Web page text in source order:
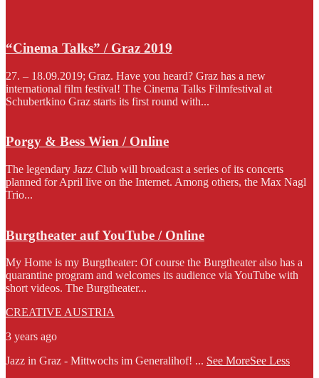
“Cinema Talks” / Graz 2019
27. – 18.09.2019; Graz. Have you heard? Graz has a new
international film festival! The Cinema Talks Filmfestival at
Schubertkino Graz starts its first round with...
Porgy & Bess Wien / Online
The legendary Jazz Club will broadcast a series of its concerts
planned for April live on the Internet. Among others, the Max Nagl
Trio...
Burgtheater auf YouTube / Online
My Home is my Burgtheater: Of course the Burgtheater also has a
quarantine program and welcomes its audience via YouTube with
short videos. The Burgtheater...
CREATIVE AUSTRIA
3 years ago
Jazz in Graz - Mittwochs im Generalihof! ... See MoreSee Less